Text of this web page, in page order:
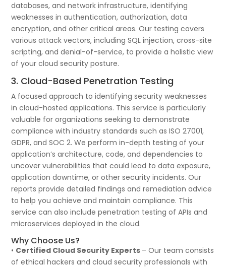
databases, and network infrastructure, identifying
weaknesses in authentication, authorization, data
encryption, and other critical areas. Our testing covers
various attack vectors, including SQL injection, cross-site
scripting, and denial-of-service, to provide a holistic view
of your cloud security posture.
3. Cloud-Based Penetration Testing
A focused approach to identifying security weaknesses
in cloud-hosted applications. This service is particularly
valuable for organizations seeking to demonstrate
compliance with industry standards such as ISO 27001,
GDPR, and SOC 2. We perform in-depth testing of your
application’s architecture, code, and dependencies to
uncover vulnerabilities that could lead to data exposure,
application downtime, or other security incidents. Our
reports provide detailed findings and remediation advice
to help you achieve and maintain compliance. This
service can also include penetration testing of APIs and
microservices deployed in the cloud.
Why Choose Us?
• Certified Cloud Security Experts – Our team consists
of ethical hackers and cloud security professionals with